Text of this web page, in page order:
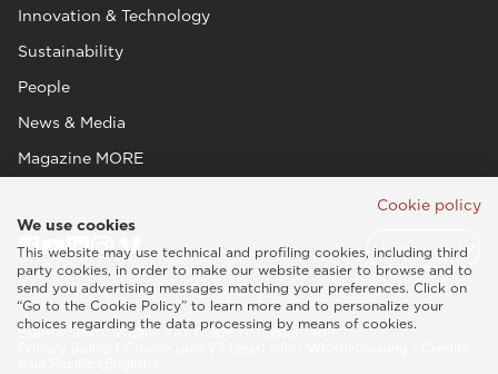
Innovation & Technology
Sustainability
People
News & Media
Magazine MORE
Esaote SPA © 2026 - VAT CODE IT05131180969
Cookie policy
We use cookies
This website may use technical and profiling cookies, including third
party cookies, in order to make our website easier to browse and to
send you advertising messages matching your preferences. Click on
“Go to the Cookie Policy” to learn more and to personalize your
choices regarding the data processing by means of cookies.